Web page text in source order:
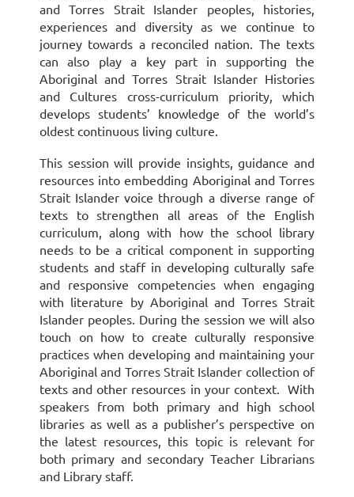
and Torres Strait Islander peoples, histories,
experiences and diversity as we continue to
journey towards a reconciled nation. The texts
can also play a key part in supporting the
Aboriginal and Torres Strait Islander Histories
and Cultures cross-curriculum priority, which
develops students’ knowledge of the world’s
oldest continuous living culture.
This session will provide insights, guidance and
resources into embedding Aboriginal and Torres
Strait Islander voice through a diverse range of
texts to strengthen all areas of the English
curriculum, along with how the school library
needs to be a critical component in supporting
students and staff in developing culturally safe
and responsive competencies when engaging
with literature by Aboriginal and Torres Strait
Islander peoples. During the session we will also
touch on how to create culturally responsive
practices when developing and maintaining your
Aboriginal and Torres Strait Islander collection of
texts and other resources in your context. With
speakers from both primary and high school
libraries as well as a publisher’s perspective on
the latest resources, this topic is relevant for
both primary and secondary Teacher Librarians
and Library staff.